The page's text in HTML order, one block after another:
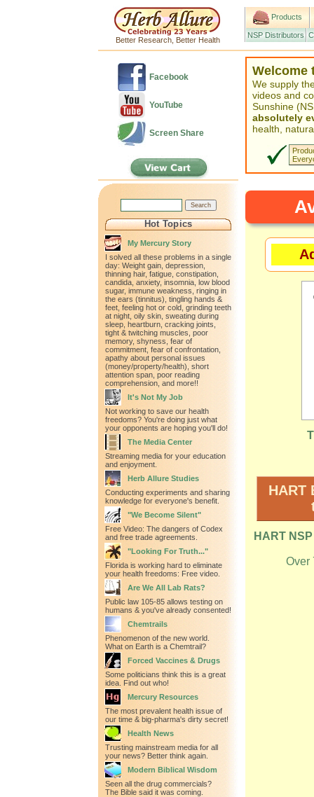
Better Research, Better Health
Products
NSP Distributors
Facebook
YouTube
Screen Share
Hot Topics
My Mercury Story
I solved all these problems in a single
day: Weight gain, depression,
thinning hair, fatigue, constipation,
candida, anxiety, insomnia, low blood
sugar, immune weakness, ringing in
the ears (tinnitus), tingling hands &
feet, feeling hot or cold, grinding teeth
at night, oily skin, sweating during
sleep, heartburn, cracking joints,
tight & twitching muscles, poor
memory, shyness, fear of
commitment, fear of confrontation,
apathy about personal issues
(money/property/health), short
attention span, poor reading
comprehension, and more!!
It's Not My Job
Not working to save our health
freedoms? You're doing just what
your opponents are hoping you'll do!
The Media Center
Streaming media for your education
and enjoyment.
Herb Allure Studies
Conducting experiments and sharing
knowledge for everyone's benefit.
"We Become Silent"
Free Video: The dangers of Codex
and free trade agreements.
"Looking For Truth..."
Florida is working hard to eliminate
your health freedoms: Free video.
Are We All Lab Rats?
Public law 105-85 allows testing on
humans & you've already consented!
Chemtrails
Phenomenon of the new world.
What on Earth is a Chemtrail?
Forced Vaccines & Drugs
Some politicians think this is a great
idea. Find out who!
Mercury Resources
The most prevalent health issue of
our time & big-pharma's dirty secret!
Health News
Trusting mainstream media for all
your news? Better think again.
Modern Biblical Wisdom
Seen all the drug commercials?
The Bible said it was coming.
Welcome
We supply
videos and
Sunshine
absolutely
health,
HART
HART
Over